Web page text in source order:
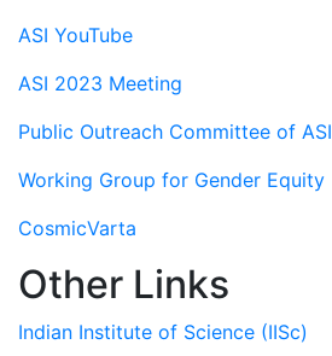
ASI YouTube
ASI 2023 Meeting
Public Outreach Committee of ASI
Working Group for Gender Equity
CosmicVarta
Other Links
Indian Institute of Science (IISc)